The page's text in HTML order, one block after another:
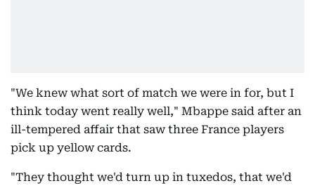
"We knew what sort of match we were in for, but I
think today went really well," Mbappe said after an
ill-tempered affair that saw three France players
pick up yellow cards.
"They thought we'd turn up in tuxedos, that we'd